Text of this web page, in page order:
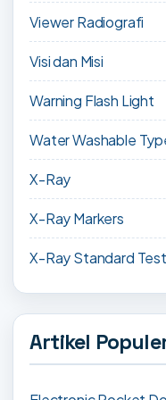
Viewer Radiografi
Visi dan Misi
Warning Flash Light
Water Washable
X-Ray
X-Ray Markers
X-Ray Standard
Artikel